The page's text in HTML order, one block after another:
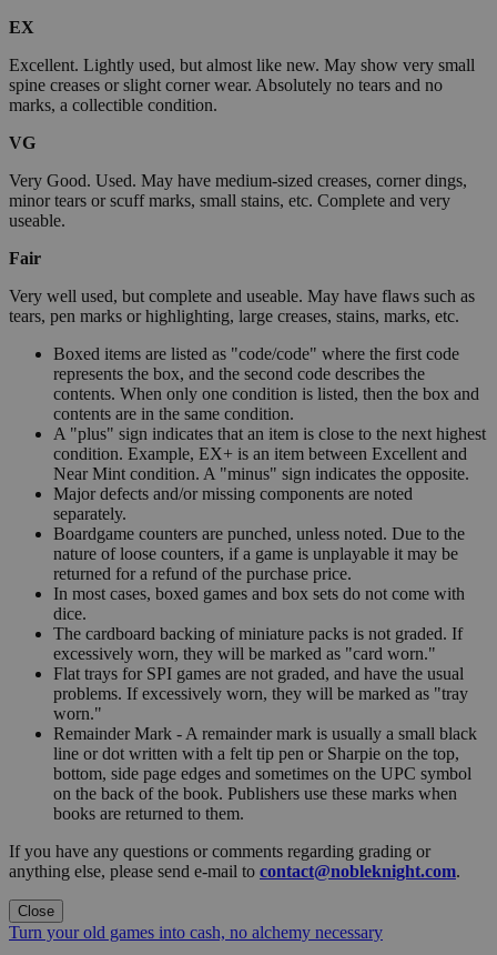
EX
Excellent. Lightly used, but almost like new. May show very small
spine creases or slight corner wear. Absolutely no tears and no
marks, a collectible condition.
VG
Very Good. Used. May have medium-sized creases, corner dings,
minor tears or scuff marks, small stains, etc. Complete and very
useable.
Fair
Very well used, but complete and useable. May have flaws such as
tears, pen marks or highlighting, large creases, stains, marks, etc.
Boxed items are listed as "code/code" where the first code
represents the box, and the second code describes the
contents. When only one condition is listed, then the box and
contents are in the same condition.
A "plus" sign indicates that an item is close to the next highest
condition. Example, EX+ is an item between Excellent and
Near Mint condition. A "minus" sign indicates the opposite.
Major defects and/or missing components are noted
separately.
Boardgame counters are punched, unless noted. Due to the
nature of loose counters, if a game is unplayable it may be
returned for a refund of the purchase price.
In most cases, boxed games and box sets do not come with
dice.
The cardboard backing of miniature packs is not graded. If
excessively worn, they will be marked as "card worn."
Flat trays for SPI games are not graded, and have the usual
problems. If excessively worn, they will be marked as "tray
worn."
Remainder Mark - A remainder mark is usually a small black
line or dot written with a felt tip pen or Sharpie on the top,
bottom, side page edges and sometimes on the UPC symbol
on the back of the book. Publishers use these marks when
books are returned to them.
If you have any questions or comments regarding grading or
anything else, please send e-mail to contact@nobleknight.com.
Close
Turn your old games into cash, no alchemy necessary